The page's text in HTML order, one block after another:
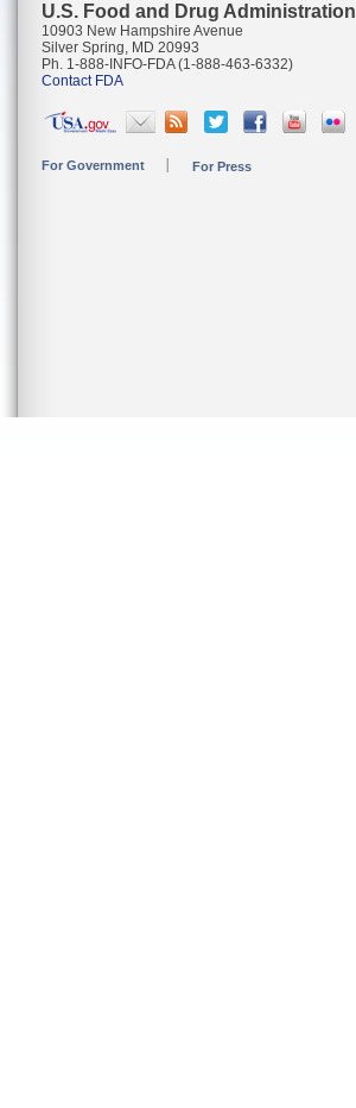
U.S. Food and Drug Administration
10903 New Hampshire Avenue
Silver Spring, MD 20993
Ph. 1-888-INFO-FDA (1-888-463-6332)
Contact FDA
For Government For Press